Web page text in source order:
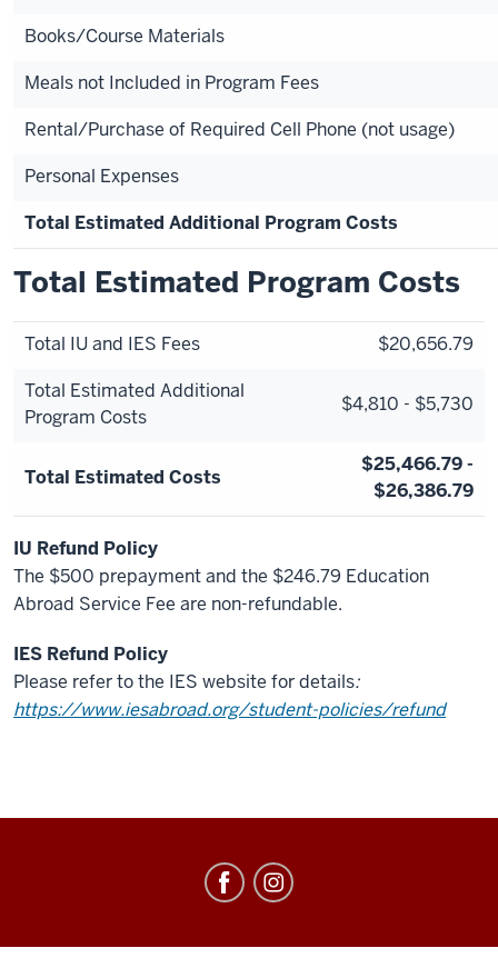
Books/Course Materials
Meals not Included in Program Fees
Rental/Purchase of Required Cell Phone (not usage)
Personal Expenses
Total Estimated Additional Program Costs
Total Estimated Program Costs
Total IU and IES Fees
$20,656.79
Total Estimated Additional
Program Costs
$4,810 - $5,730
Total Estimated Costs
$25,466.79 -
$26,386.79
IU Refund Policy
The $500 prepayment and the $246.79 Education
Abroad Service Fee are non-refundable.
IES Refund Policy
Please refer to the IES website for details:
https://www.iesabroad.org/student-policies/refund
social